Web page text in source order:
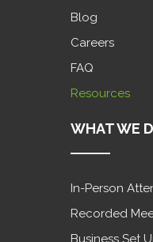
Blog
Careers
FAQ
Resources
WHAT WE
In-Person
Recorded
Business Set